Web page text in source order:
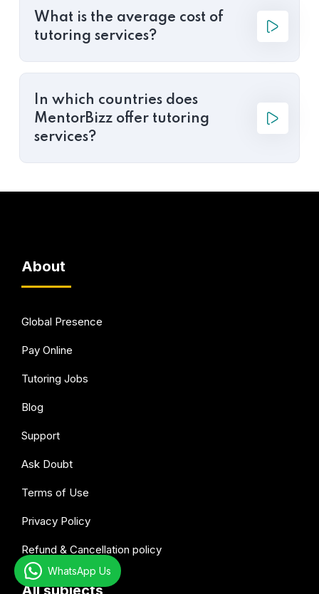
What is the average cost of
tutoring services?
In which countries does
MentorBizz offer tutoring
services?
About
Global Presence
Pay Online
Tutoring Jobs
Blog
Support
Ask Doubt
Terms of Use
Privacy Policy
Refund & Cancellation policy
WhatsApp Us